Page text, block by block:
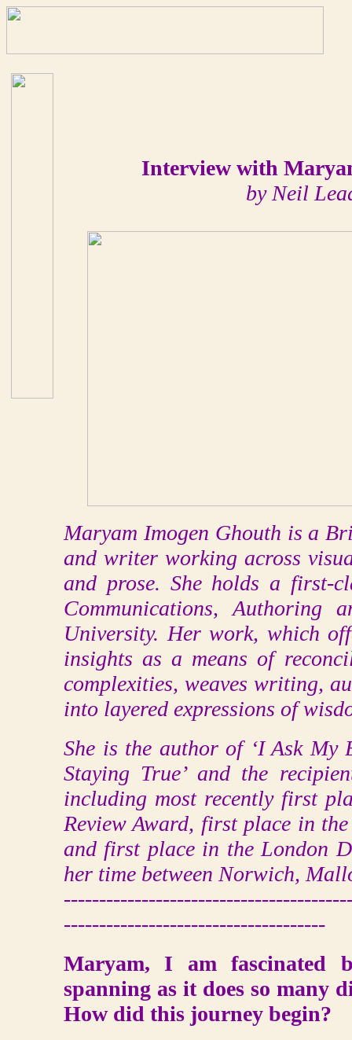
Interview with
by Neil
Maryam Imogen Ghouth is a
and writer working across
and prose. She holds a first-
Communications, Authoring
University. Her work, which
insights as a means of
complexities, weaves writing,
into layered expressions of
She is the author of ‘I Ask My
Staying True’ and the
including most recently first
Review Award, first place in
and first place in the London
her time between Norwich,
-------------------------------------
Maryam, I am fascinated
spanning as it does so many
How did this journey begin?